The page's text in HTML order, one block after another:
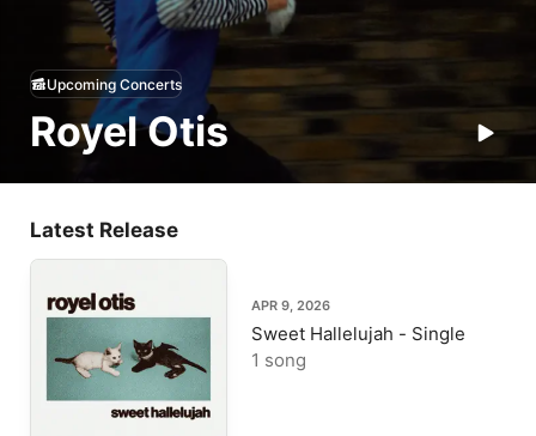
Radio
Royel Otis
Upcoming Concerts
Latest Release
APR 9, 2026
Sweet Hallelujah - Single
1 song